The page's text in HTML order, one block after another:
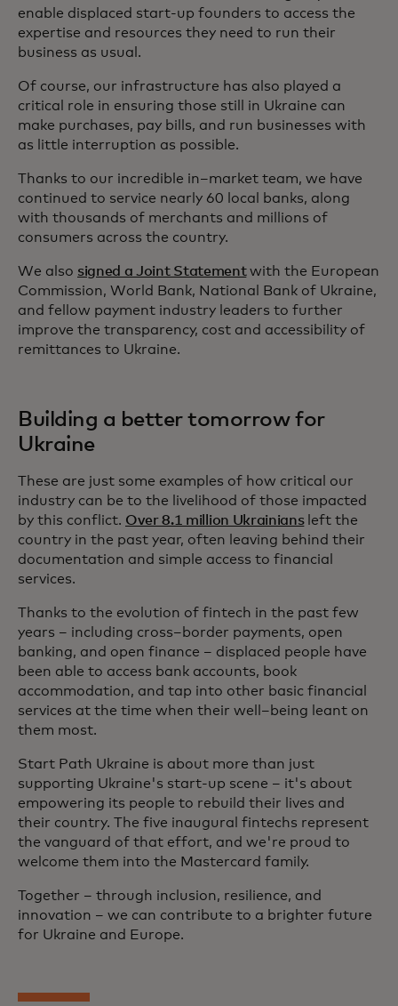
enable displaced start-up founders to access the
expertise and resources they need to run their
business as usual.
Of course, our infrastructure has also played a
critical role in ensuring those still in Ukraine can
make purchases, pay bills, and run businesses with
as little interruption as possible.
Thanks to our incredible in–market team, we have
continued to service nearly 60 local banks, along
with thousands of merchants and millions of
consumers across the country.
We also signed a Joint Statementwith the European
Commission, World Bank, National Bank of Ukraine,
and fellow payment industry leaders to further
improve the transparency, cost and accessibility of
remittances to Ukraine.
Building a better tomorrow for
Ukraine
These are just some examples of how critical our
industry can be to the livelihood of those impacted
by this conflict. Over 8.1 million Ukrainiansleft the
country in the past year, often leaving behind their
documentation and simple access to financial
services.
Thanks to the evolution of fintech in the past few
years – including cross–border payments, open
banking, and open finance – displaced people have
been able to access bank accounts, book
accommodation, and tap into other basic financial
services at the time when their well–being leant on
them most.
Start Path Ukraine is about more than just
supporting Ukraine's start-up scene – it's about
empowering its people to rebuild their lives and
their country. The five inaugural fintechs represent
the vanguard of that effort, and we're proud to
welcome them into the Mastercard family.
Together – through inclusion, resilience, and
innovation – we can contribute to a brighter future
for Ukraine and Europe.